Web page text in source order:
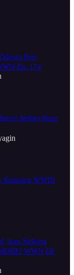
Port
Ep. 174
Aether Hour
Stopping WWIII
Iran Striking
WWN EP.